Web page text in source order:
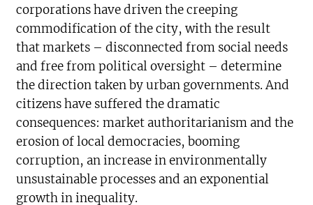
corporations have driven the creeping
commodification of the city, with the result
that markets – disconnected from social needs
and free from political oversight – determine
the direction taken by urban governments. And
citizens have suffered the dramatic
consequences: market authoritarianism and the
erosion of local democracies, booming
corruption, an increase in environmentally
unsustainable processes and an exponential
growth in inequality.